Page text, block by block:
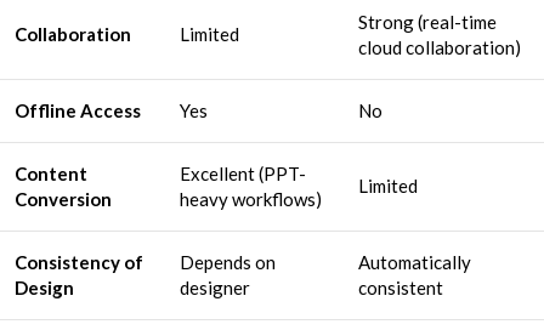
Collaboration Limited
Strong (real-time
cloud collaboration)
Offline Access Yes No
Content
Conversion
Excellent (PPT-
heavy workflows)
Limited
Consistency of
Design
Depends on
designer
Automatically
consistent